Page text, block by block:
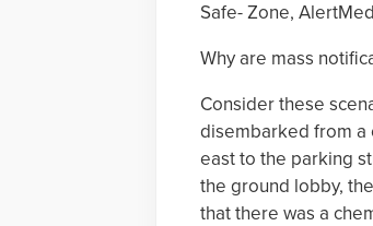
Safe- Zone,
Why are mass
Consider these
disembarked from a
east to the parking
the ground lobby,
that there was a